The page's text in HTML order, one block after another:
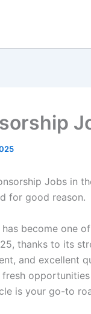
Jobs in
for good reason.
has become one
thanks to its
and excellent
is your go-to